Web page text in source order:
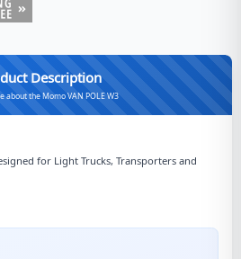
Description
about the Momo VAN POLE W3
for Light Trucks, Transporters and